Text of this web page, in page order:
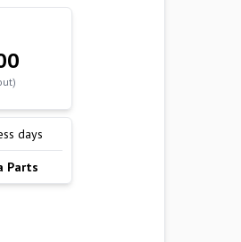
days
Parts